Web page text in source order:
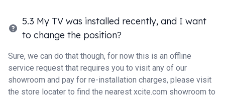
5.3 My TV was installed recently, and I want
to change the position?
Sure, we can do that though, for now this is an offline
service request that requires you to visit any of our
showroom and pay for re-installation charges, please visit
the store locater to find the nearest xcite.com showroom to